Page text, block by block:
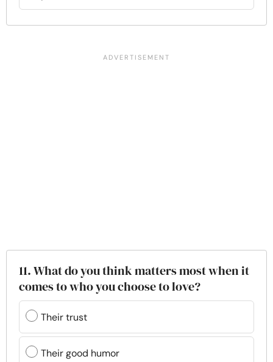
11. What do you think matters most when it
comes to who you choose to love?
Their trust
Their good humor